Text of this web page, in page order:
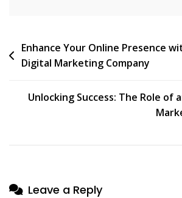
Post
navigation
Enhance Your Online Presence
Digital Marketing Company
Unlocking Success: The Role of
Leave a Reply